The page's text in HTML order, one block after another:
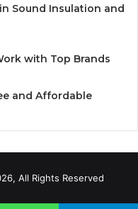
Sound Insulation and
with Top Brands
and Affordable
All Rights Reserved